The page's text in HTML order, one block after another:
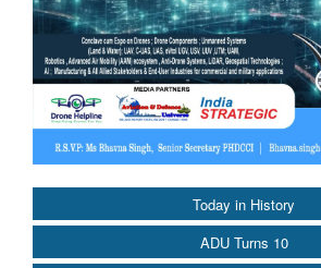
Today in History
ADU Turns 10